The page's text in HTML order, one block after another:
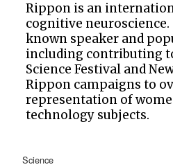
Rippon is an
cognitive neuroscience.
known speaker and
including contributing
Science Festival and
Rippon campaigns to
representation of
technology subjects.
science